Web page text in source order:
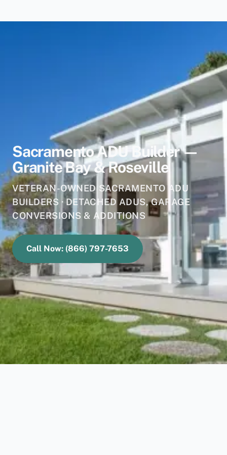
Sacramento ADU Builder —
Granite Bay & Roseville
VETERAN-OWNED SACRAMENTO ADU
BUILDERS · DETACHED ADUS, GARAGE
CONVERSIONS & ADDITIONS
Call Now: (866) 797-7653